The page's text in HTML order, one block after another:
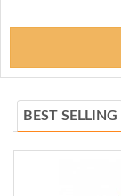
BEST SELLING